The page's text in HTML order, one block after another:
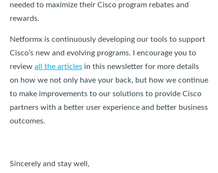
needed to maximize their Cisco program rebates and
rewards.
Netformx is continuously developing our tools to support
Cisco’s new and evolving programs. I encourage you to
review all the articles in this newsletter for more details
on how we not only have your back, but how we continue
to make improvements to our solutions to provide Cisco
partners with a better user experience and better business
outcomes.
Sincerely and stay well,